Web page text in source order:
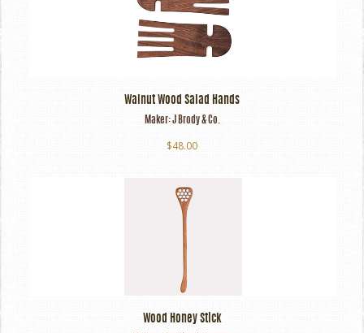
Walnut Wood Salad Hands
Maker:J Brody & Co.
$48.00
Wood Honey Stick